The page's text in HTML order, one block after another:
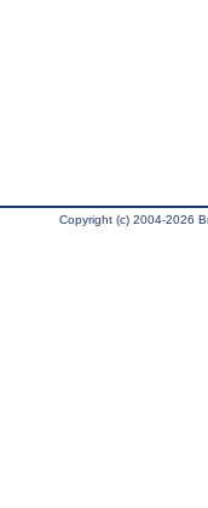
Copyright (c) 2004-2026